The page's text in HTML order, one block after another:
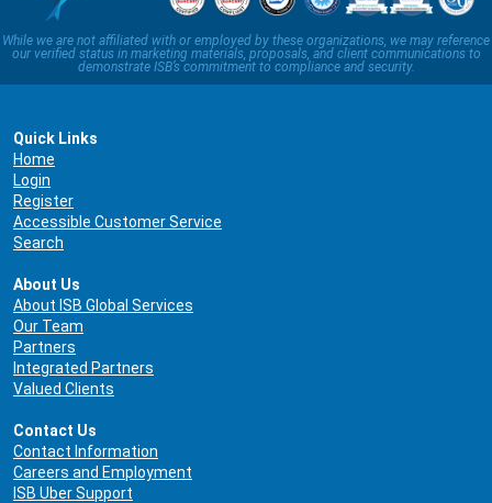
While we are not affiliated with or employed by these organizations, we may reference
our verified status in marketing materials, proposals, and client communications to
demonstrate ISB’s commitment to compliance and security.
Quick Links
Home
Login
Register
Accessible Customer Service
Search
About Us
About ISB Global Services
Our Team
Partners
Integrated Partners
Valued Clients
Contact Us
Contact Information
Careers and Employment
ISB Uber Support